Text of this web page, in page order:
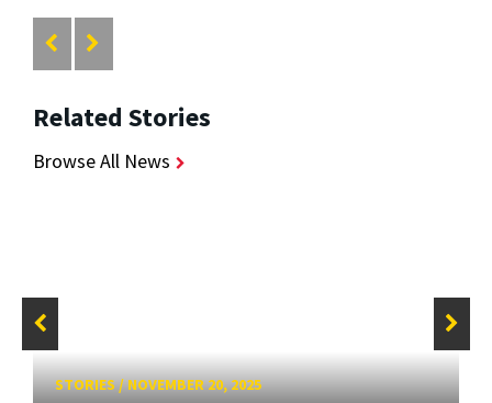
Related Stories
Browse All News
STORIES/NOVEMBER 20, 2025